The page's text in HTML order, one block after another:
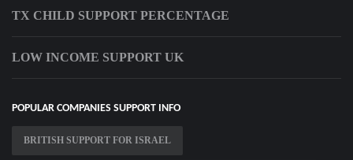
TX CHILD SUPPORT PERCENTAGE
LOW INCOME SUPPORT UK
POPULAR COMPANIES SUPPORT INFO
BRITISH SUPPORT FOR ISRAEL